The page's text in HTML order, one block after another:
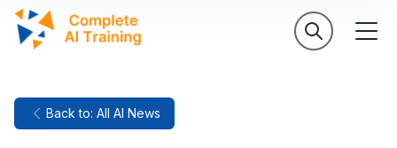
Back to: All AI News